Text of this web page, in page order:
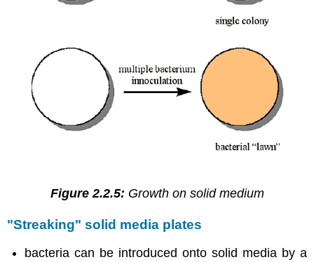
Figure 2.2.5: Growth on solid medium
"Streaking" solid media plates
bacteria can be introduced onto solid media by a